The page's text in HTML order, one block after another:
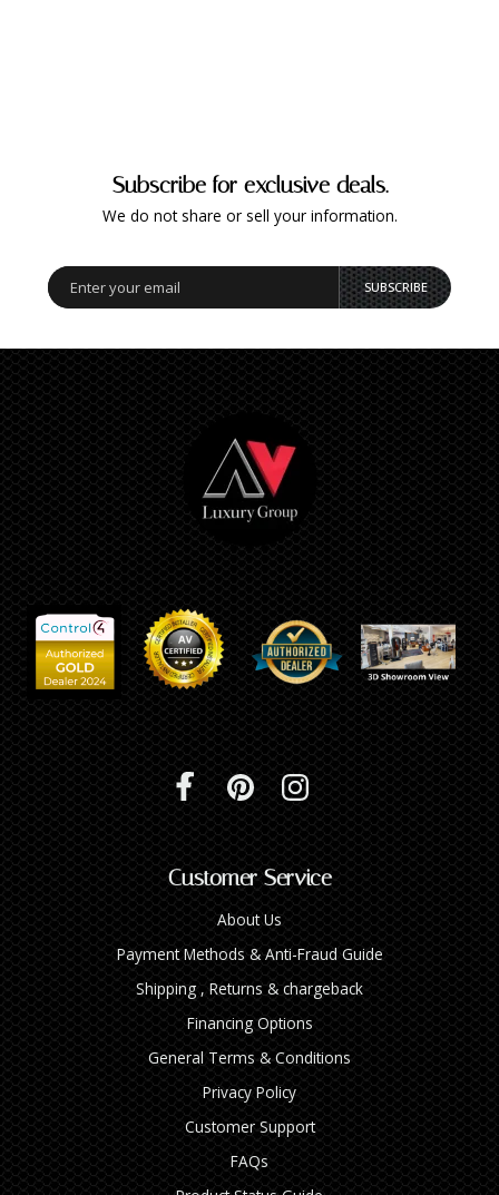
Subscribe for exclusive deals.
We do not share or sell your information.
SUBSCRIBE
Customer Service
About Us
Payment Methods & Anti-Fraud Guide
Shipping , Returns & chargeback
Financing Options
General Terms & Conditions
Privacy Policy
Customer Support
FAQs